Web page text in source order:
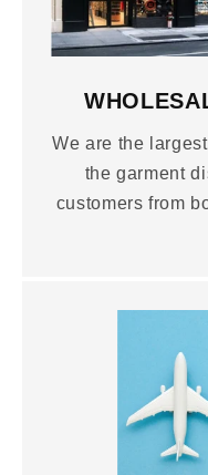
We are the
the garment
customers from